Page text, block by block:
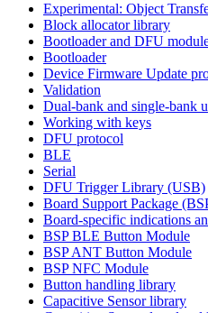
Experimental: Object
Block allocator library
Bootloader and DFU
Bootloader
Device Firmware Update
Validation
Dual-bank and single-bank
Working with keys
DFU protocol
BLE
Serial
DFU Trigger Library (USB)
Board Support Package
Board-specific indications
BSP BLE Button Module
BSP ANT Button Module
BSP NFC Module
Button handling library
Capacitive Sensor library